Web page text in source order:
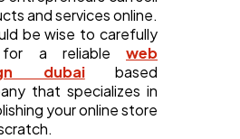
and services online.
be wise to carefully
a reliable web
dubaibased
that specializes in
your online store